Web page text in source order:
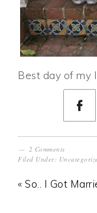
Best day of my
2 Comments
Filed Under:
« So.. I Got